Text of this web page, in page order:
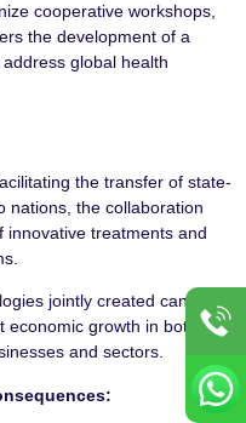
cooperative workshops,
the development of a
global health
the transfer of state-
nations, the collaboration
innovative treatments and
jointly created can
growth in both
and sectors.